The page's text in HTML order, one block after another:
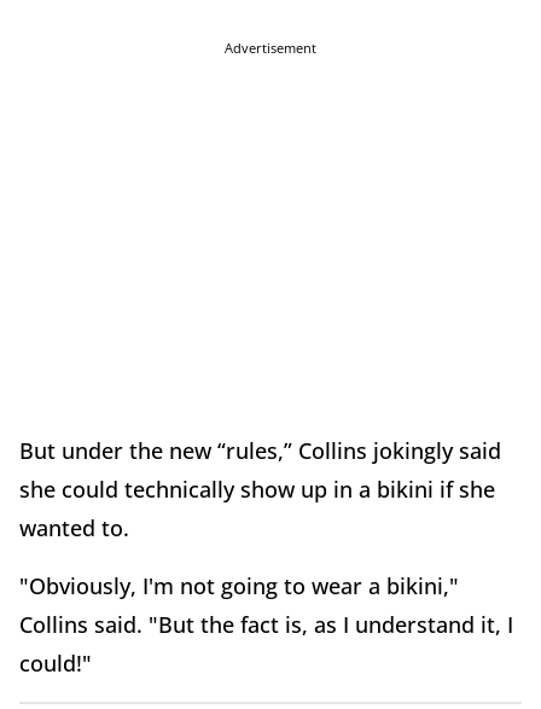
Advertisement
But under the new “rules,” Collins jokingly said
she could technically show up in a bikini if she
wanted to.
"Obviously, I'm not going to wear a bikini,"
Collins said. "But the fact is, as I understand it, I
could!"